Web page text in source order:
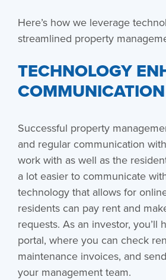
Here’s how we leverage
streamlined property
TECHNOLOGY
COMMUNICATION
Successful property
and regular communication
work with as well as the
a lot easier to communicate
technology that allows for
residents can pay rent and
requests. As an investor, you’ll
portal, where you can check
maintenance invoices, and
your management team.